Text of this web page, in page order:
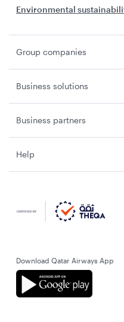
Environmental
Group companies
Business solutions
Business partners
Help
Download Qatar Airways App